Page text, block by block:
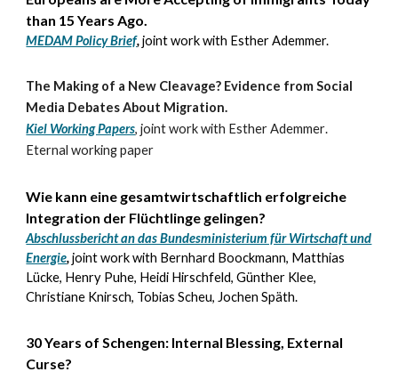
than 15 Years Ago.
MEDAM Policy Brief,joint work with Esther Ademmer.
The Making of a New Cleavage? Evidence from Social
Media Debates About Migration.
Kiel Working Papers,joint work with Esther Ademmer.
Eternal working paper
Wie kann eine gesamtwirtschaftlich erfolgreiche
Integration der Flüchtlinge gelingen?
Abschlussbericht an das Bundesministerium für Wirtschaft und
Energie,joint work with Bernhard Boockmann, Matthias
Lücke, Henry Puhe, Heidi Hirschfeld, Günther Klee,
Christiane Knirsch, Tobias Scheu, Jochen Späth.
30 Years of Schengen: Internal Blessing, External
Curse?